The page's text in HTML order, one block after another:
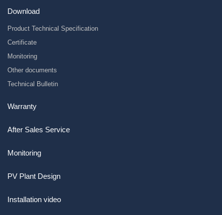
Download
Product Technical Specification
Certificate
Monitoring
Other documents
Technical Bulletin
Warranty
After Sales Service
Monitoring
PV Plant Design
Installation video